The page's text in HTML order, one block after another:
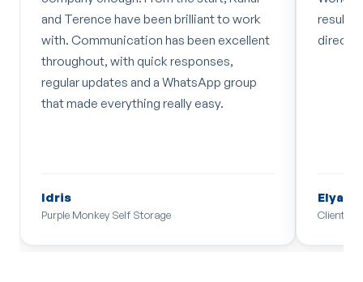
brilliant to work
has been excellent
responses,
WhatsApp group
easy.
results keep moving in the right
direction. Recommend!
Client